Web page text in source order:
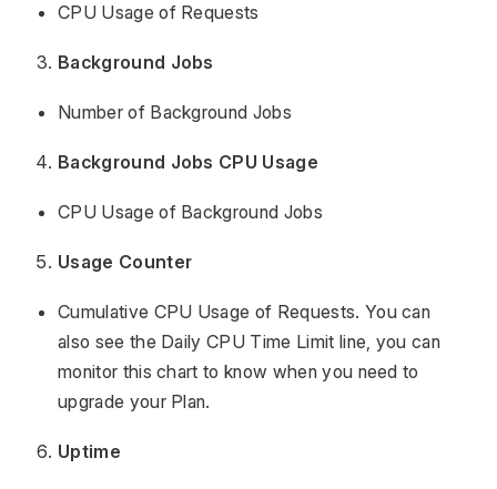
CPU Usage of Requests
Background Jobs
Number of Background Jobs
Background Jobs CPU Usage
CPU Usage of Background Jobs
Usage Counter
Cumulative CPU Usage of Requests. You can
also see the Daily CPU Time Limit line, you can
monitor this chart to know when you need to
upgrade your Plan.
Uptime